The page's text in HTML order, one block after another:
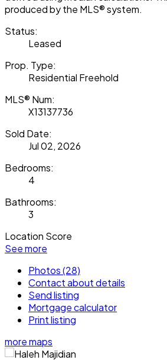
produced by the MLS® system.
Status:
Leased
Prop. Type:
Residential Freehold
MLS® Num:
X13137736
Sold Date:
Jul 02, 2026
Bedrooms:
4
Bathrooms:
3
Location Score
See more
Photos (28)
Contact about details
Send listing
Mortgage calculator
Print listing
more maps